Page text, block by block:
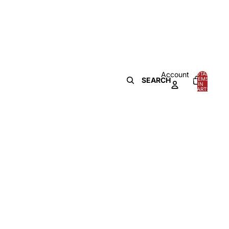
SEARCH
Account
TOTAL
ITEMS
IN
CART: